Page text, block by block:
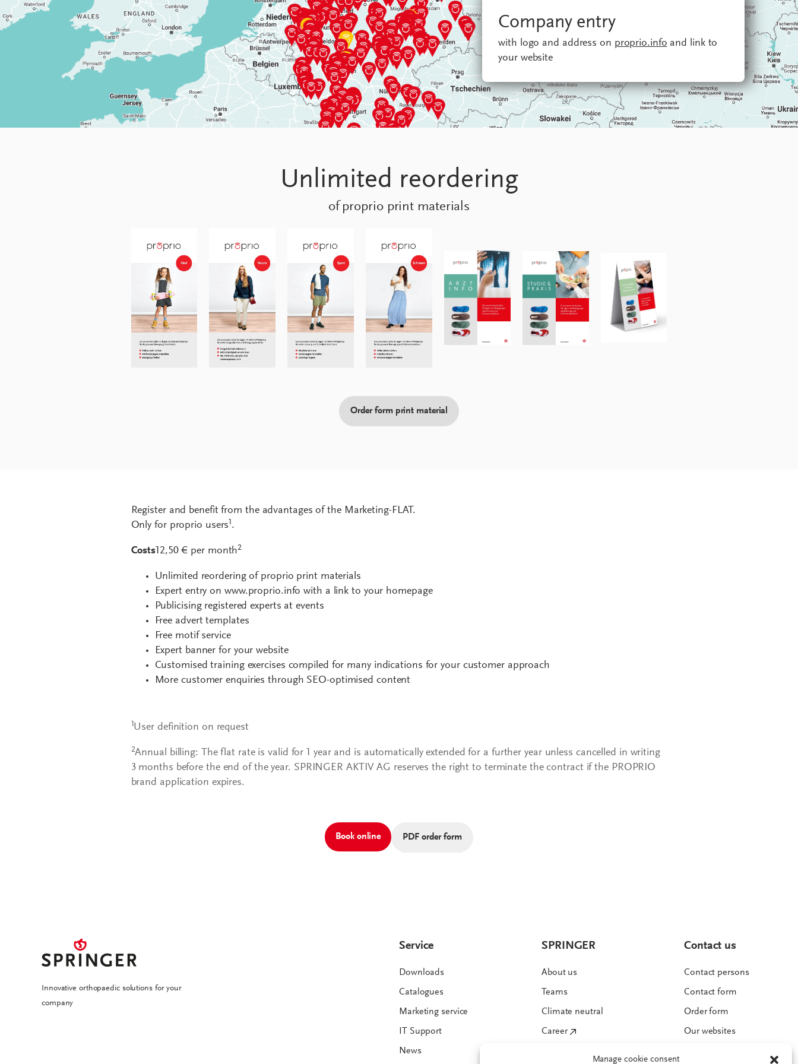
Manage cookie consent
Company entry
with logo and address on proprio.info and link to
your website
Unlimited reordering
of proprio print materials
Order form print material
Register and benefit from the advantages of the Marketing-FLAT.
Only for proprio users1 .
Costs12,50 € per month2
Unlimited reordering of proprio print materials
Expert entry on www.proprio.info with a link to your homepage
Publicising registered experts at events
Free advert templates
Free motif service
Expert banner for your website
Customised training exercises compiled for many indications for your customer approach
More customer enquiries through SEO-optimised content
1User definition on request
2Annual billing: The flat rate is valid for 1 year and is automatically extended for a further year unless cancelled in writing
3 months before the end of the year. SPRINGER AKTIV AG reserves the right to terminate the contract if the PROPRIO
brand application expires.
Book online PDF order form
Innovative orthopaedic solutions for your
company
Service
Downloads
Catalogues
Marketing service
IT Support
News
SPRINGER
About us
Teams
Climate neutral
Career
Contact us
Contact persons
Contact form
Order form
Our websites